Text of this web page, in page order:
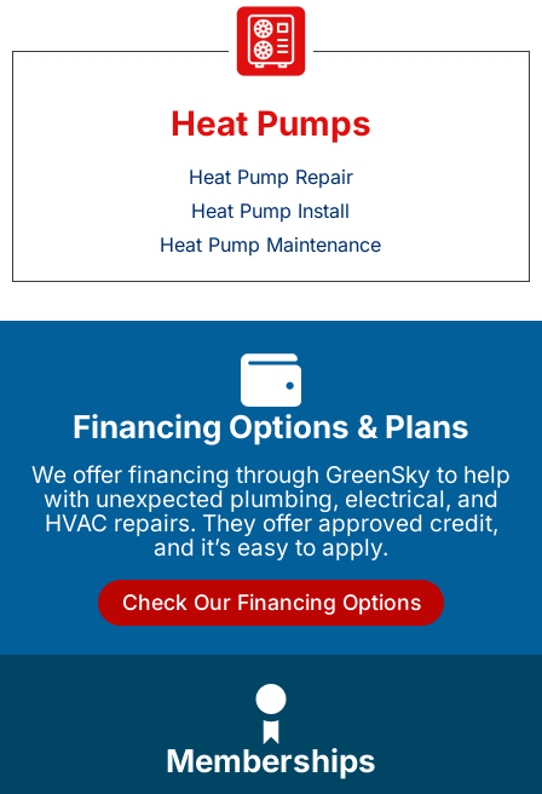
Heat Pumps
Heat Pump Repair
Heat Pump Install
Heat Pump Maintenance
Financing Options & Plans
We offer financing through GreenSky to help
with unexpected plumbing, electrical, and
HVAC repairs. They offer approved credit,
and it’s easy to apply.
Check Our Financing Options
Memberships